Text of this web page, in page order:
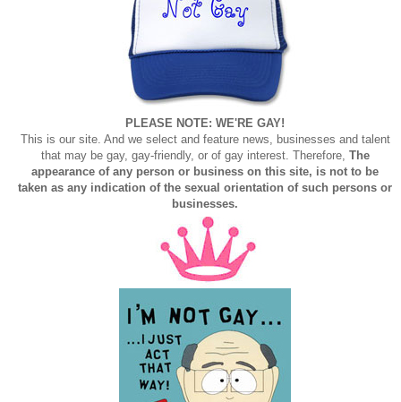
PLEASE NOTE: WE'RE GAY!
This is our site. And we select and feature news, businesses and talent
that may be gay, gay-friendly, or of gay interest. Therefore, The
appearance of any person or business on this site, is not to be
taken as any indication of the sexual orientation of such persons or
businesses.